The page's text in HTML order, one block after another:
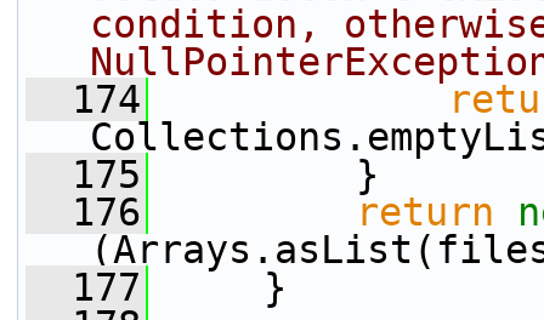
condition,
  174
  175
}
  176
return
  177
}